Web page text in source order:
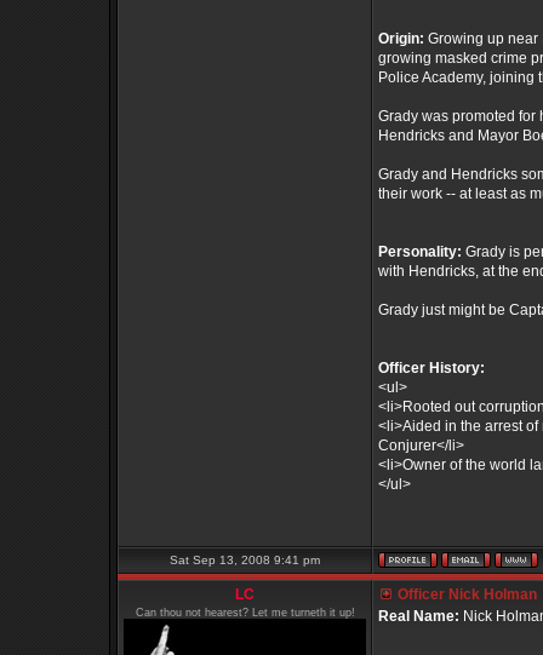
Origin: Growing up near
growing masked crime
Police Academy, joining
Grady was promoted
Hendricks and Mayor
Grady and Hendricks
their work -- at least as
Personality: Grady is
with Hendricks, at the
Grady just might be
Officer History:
<ul>
<li>Rooted out
<li>Aided in the arrest
Conjurer</li>
<li>Owner of the world
</ul>
Sat Sep 13, 2008 9:41 pm
LC
Can thou not hearest? Let me turneth it up!
Officer Nick Holman
Real Name: Nick